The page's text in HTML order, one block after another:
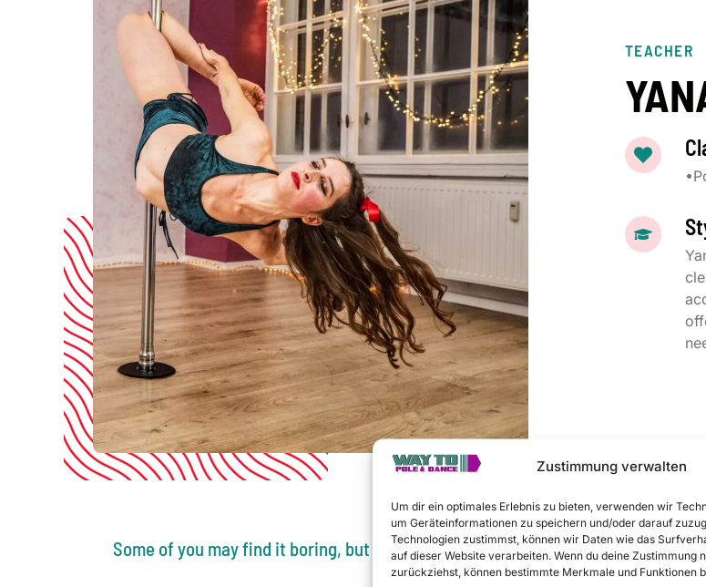
Zustimmung verwalten
Um dir ein optimales Erlebnis zu bieten, verwenden wir
um Geräteinformationen zu speichern und/oder darauf
Technologien zustimmst, können wir Daten wie das
auf dieser Website verarbeiten. Wenn du deine Zustimmung
zurückziehst, können bestimmte Merkmale und Funktionen
TEACHER
Some of you may find it boring, but trust me, without the right technique, your